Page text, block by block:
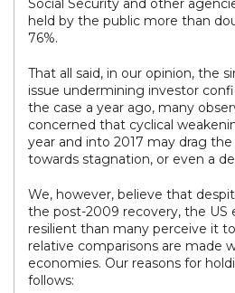
Social Security and other
held by the public more than
76%.
That all said, in our opinion, the
issue undermining investor
the case a year ago, many
concerned that cyclical
year and into 2017 may drag
towards stagnation, or even a
We, however, believe that
the post-2009 recovery, the US
resilient than many perceive it
relative comparisons are made
economies. Our reasons for
follows: